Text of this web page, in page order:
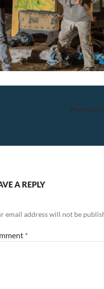
Previous
A REPLY
email address will not be
*